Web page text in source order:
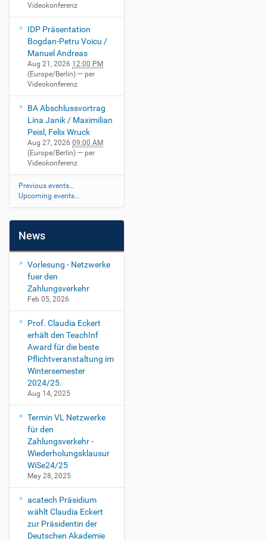
Videokonferenz
IDP Präsentation
Bogdan-Petru Voicu /
Manuel Andreas
Aug 21, 2026 12:00 PM
(Europe/Berlin) — per
Videokonferenz
BA Abschlussvortrag
Lina Janik / Maximilian
Peisl, Felix Wruck
Aug 27, 2026 09:00 AM
(Europe/Berlin) — per
Videokonferenz
Previous events…
Upcoming events…
News
Vorlesung - Netzwerke
fuer den
Zahlungsverkehr
Feb 05, 2026
Prof. Claudia Eckert
erhält den TeachInf
Award für die beste
Pflichtveranstaltung im
Wintersemester
2024/25.
Aug 14, 2025
Termin VL Netzwerke
für den
Zahlungsverkehr -
Wiederholungsklausur
WiSe24/25
May 28, 2025
acatech Präsidium
wählt Claudia Eckert
zur Präsidentin der
Deutschen Akademie